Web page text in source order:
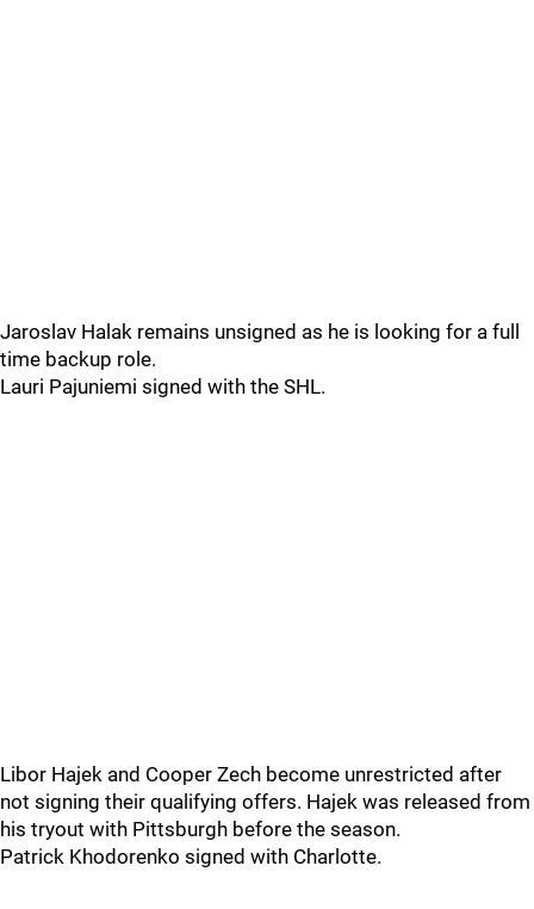
Jaroslav Halak remains unsigned as he is looking for a full
time backup role.
Lauri Pajuniemi signed with the SHL.
Libor Hajek and Cooper Zech become unrestricted after
not signing their qualifying offers. Hajek was released from
his tryout with Pittsburgh before the season.
Patrick Khodorenko signed with Charlotte.